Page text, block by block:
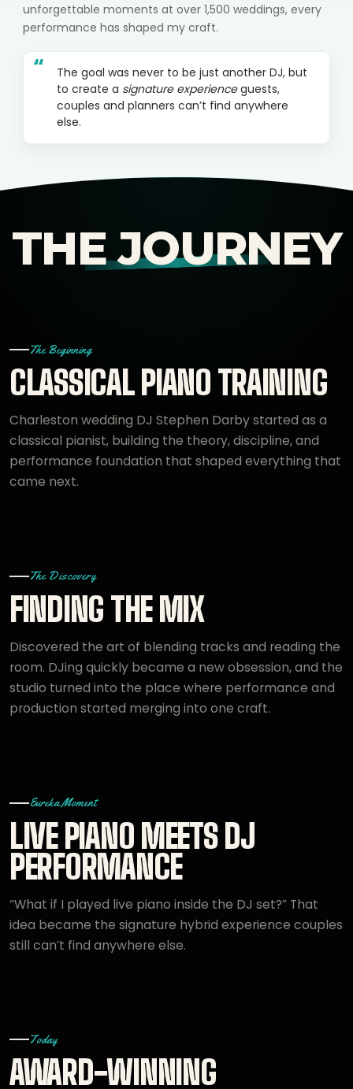
unforgettable moments at over 1,500 weddings, every
performance has shaped my craft.
“
The goal was never to be just another DJ, but
to create a signature experienceguests,
couples and planners can’t find anywhere
else.
THE JOURNEY
The Beginning
CLASSICAL PIANO TRAINING
Charleston wedding DJ Stephen Darby started as a
classical pianist, building the theory, discipline, and
performance foundation that shaped everything that
came next.
The Discovery
FINDING THE MIX
Discovered the art of blending tracks and reading the
room. DJing quickly became a new obsession, and the
studio turned into the place where performance and
production started merging into one craft.
Eureka Moment
LIVE PIANO MEETS DJ
PERFORMANCE
“What if I played live piano inside the DJ set?” That
idea became the signature hybrid experience couples
still can’t find anywhere else.
Today
AWARD-WINNING